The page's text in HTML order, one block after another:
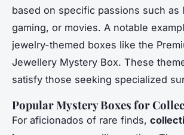
based on specific passions such as
gaming, or movies. A notable
jewelry-themed boxes like the
Jewellery Mystery Box. These
satisfy those seeking specialized
Popular Mystery Boxes for
For aficionados of rare finds,